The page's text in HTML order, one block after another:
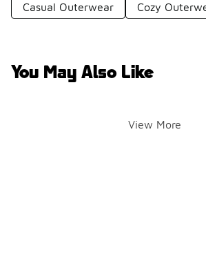
Casual Outerwear Cozy
You May Also Like
View More